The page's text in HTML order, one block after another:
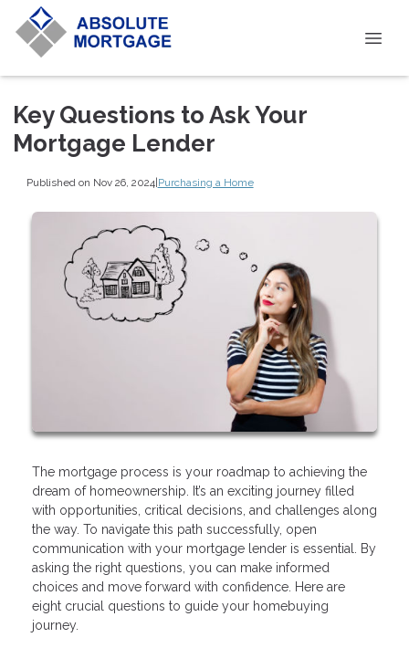
Key Questions to Ask Your
Mortgage Lender
Published on Nov 26, 2024|Purchasing a Home
The mortgage process is your roadmap to achieving the
dream of homeownership. It’s an exciting journey filled
with opportunities, critical decisions, and challenges along
the way. To navigate this path successfully, open
communication with your mortgage lender is essential. By
asking the right questions, you can make informed
choices and move forward with confidence. Here are
eight crucial questions to guide your homebuying
journey.